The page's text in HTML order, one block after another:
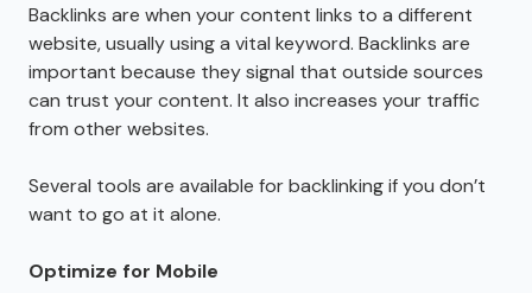
Backlinks are when your content links to a different
website, usually using a vital keyword. Backlinks are
important because they signal that outside sources
can trust your content. It also increases your traffic
from other websites.
Several tools are available for backlinking if you don’t
want to go at it alone.
Optimize for Mobile